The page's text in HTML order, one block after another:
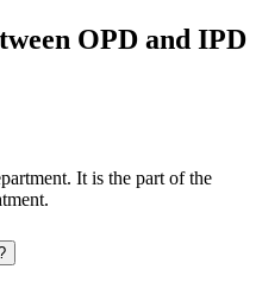
OPD and IPD
It is the part of the